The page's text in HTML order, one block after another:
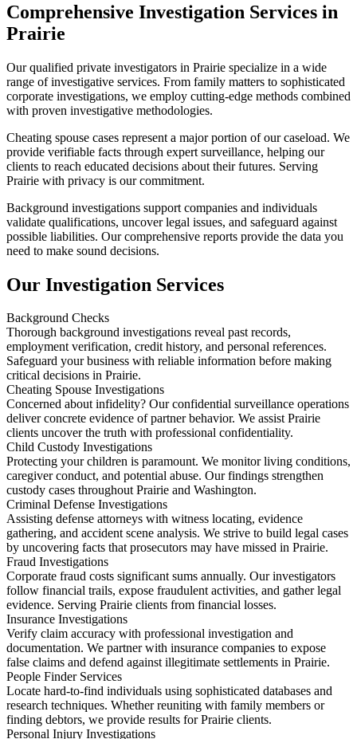
Comprehensive Investigation Services in
Prairie
Our qualified private investigators in Prairie specialize in a wide
range of investigative services. From family matters to sophisticated
corporate investigations, we employ cutting-edge methods combined
with proven investigative methodologies.
Cheating spouse cases represent a major portion of our caseload. We
provide verifiable facts through expert surveillance, helping our
clients to reach educated decisions about their futures. Serving
Prairie with privacy is our commitment.
Background investigations support companies and individuals
validate qualifications, uncover legal issues, and safeguard against
possible liabilities. Our comprehensive reports provide the data you
need to make sound decisions.
Our Investigation Services
Background Checks
Thorough background investigations reveal past records,
employment verification, credit history, and personal references.
Safeguard your business with reliable information before making
critical decisions in Prairie.
Cheating Spouse Investigations
Concerned about infidelity? Our confidential surveillance operations
deliver concrete evidence of partner behavior. We assist Prairie
clients uncover the truth with professional confidentiality.
Child Custody Investigations
Protecting your children is paramount. We monitor living conditions,
caregiver conduct, and potential abuse. Our findings strengthen
custody cases throughout Prairie and Washington.
Criminal Defense Investigations
Assisting defense attorneys with witness locating, evidence
gathering, and accident scene analysis. We strive to build legal cases
by uncovering facts that prosecutors may have missed in Prairie.
Fraud Investigations
Corporate fraud costs significant sums annually. Our investigators
follow financial trails, expose fraudulent activities, and gather legal
evidence. Serving Prairie clients from financial losses.
Insurance Investigations
Verify claim accuracy with professional investigation and
documentation. We partner with insurance companies to expose
false claims and defend against illegitimate settlements in Prairie.
People Finder Services
Locate hard-to-find individuals using sophisticated databases and
research techniques. Whether reuniting with family members or
finding debtors, we provide results for Prairie clients.
Personal Injury Investigations